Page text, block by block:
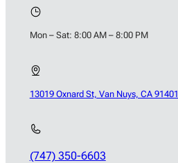
Mon – Sat: 8:00 AM – 8:00 PM
13019 Oxnard St, Van Nuys, CA 91401
(747) 350-6603